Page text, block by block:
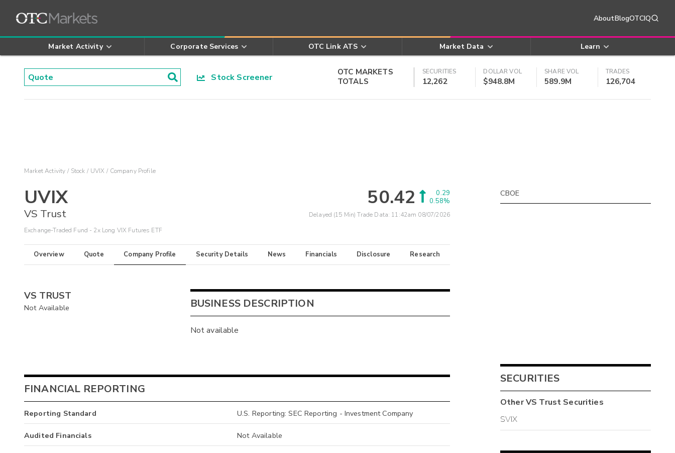
AboutBlogOTCIQ
Market Activity Corporate Services OTC Link ATS Market Data Learn
Stock Screener
OTC MARKETS
TOTALS
SECURITIES
12,262
DOLLAR VOL
$948.8M
SHARE VOL
589.9M
TRADES
126,704
Market Activity Stock UVIX Company Profile
UVIX
VS Trust
Exchange-Traded Fund - 2x Long VIX Futures ETF
50.42
0.29
0.58%
Delayed (15 Min) Trade Data: 11:42am 08/07/2026
Overview Quote Company Profile Security Details News Financials Disclosure Research
VS TRUST
Not Available BUSINESS DESCRIPTION
Not available
FINANCIAL REPORTING
Reporting Standard U.S. Reporting: SEC Reporting - Investment Company
Audited Financials Not Available
CBOE
SECURITIES
OtherVS Trust Securities
SVIX